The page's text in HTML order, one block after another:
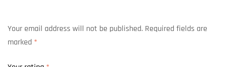
Your email address will not be published. Required fields are
marked *